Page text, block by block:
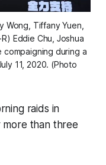
Wong, Tiffany Yuen,
Eddie Chu, Joshua
compaigning during a
11, 2020. (Photo
raids in
more than three